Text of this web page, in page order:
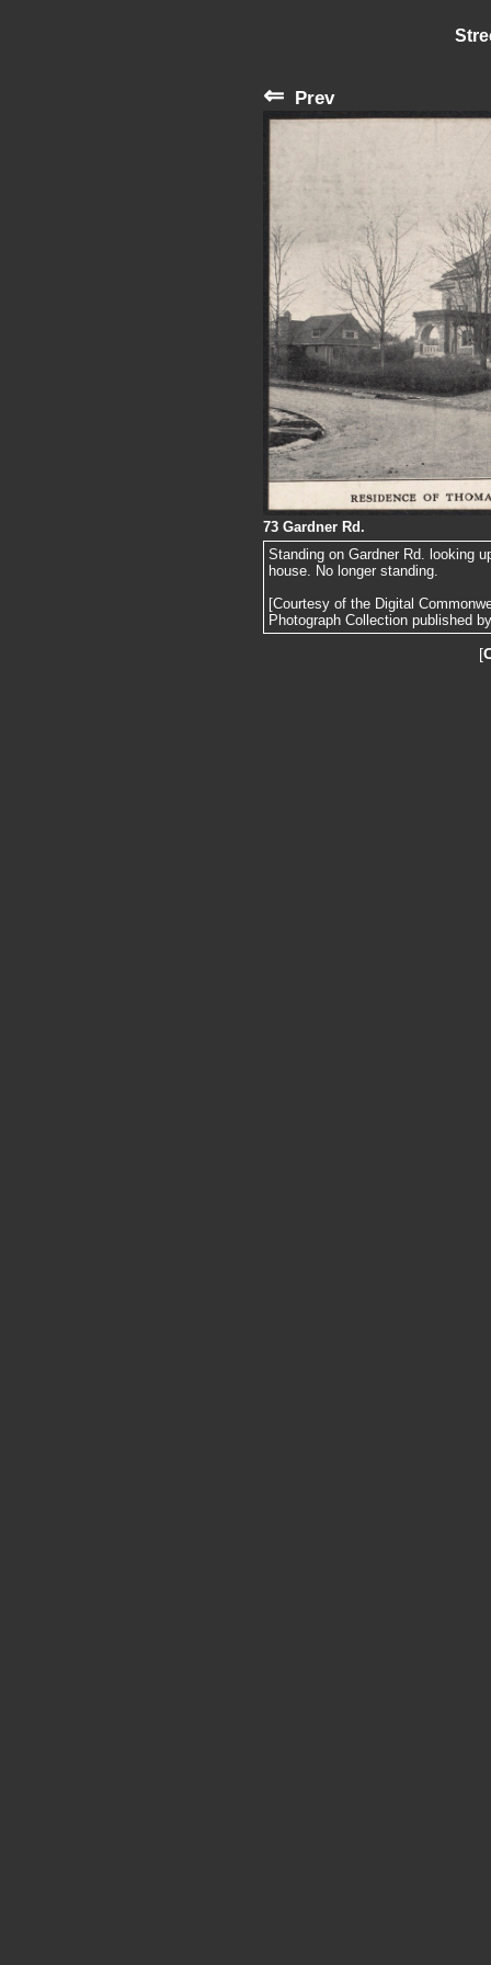
⇐ Prev
73 Gardner Rd.
Standing on Gardner Rd. looking
house. No longer standing.
[Courtesy of the Digital
Photograph Collection published
[